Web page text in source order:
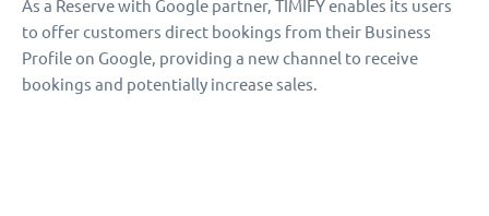
As a Reserve with Google partner, TIMIFY enables its users
to offer customers direct bookings from their Business
Profile on Google, providing a new channel to receive
bookings and potentially increase sales.